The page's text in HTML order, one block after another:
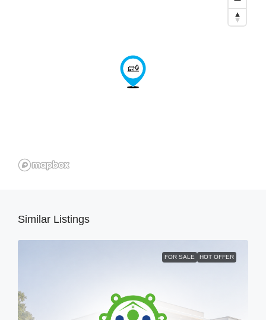
Similar Listings
FOR SALE HOT OFFER